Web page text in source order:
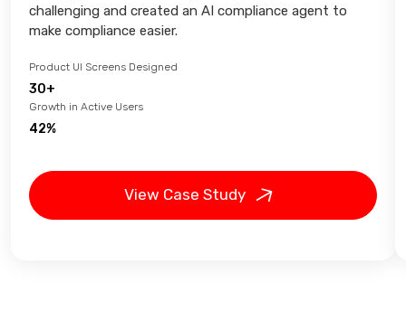
challenging and created an AI compliance agent to
make compliance easier.
Product UI Screens Designed
30+
Growth in Active Users
42%
View Case Study